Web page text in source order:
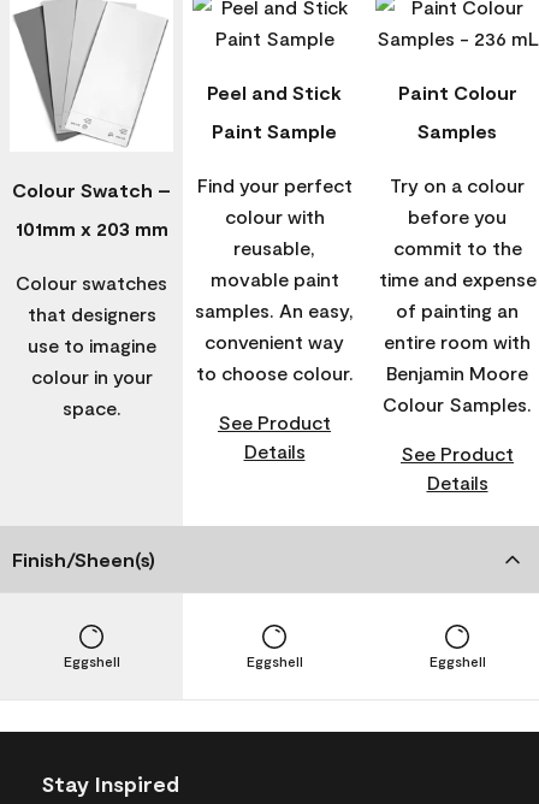
Colour Swatch –
101mm x 203 mm
Colour swatches
that designers
use to imagine
colour in your
space.
Peel and Stick
Paint Sample
Find your perfect
colour with
reusable,
movable paint
samples. An easy,
convenient way
to choose colour.
See Product
Details
Paint Colour
Samples
Try on a colour
before you
commit to the
time and expense
of painting an
entire room with
Benjamin Moore
Colour Samples.
See Product
Details
Finish/Sheen(s)
Eggshell Eggshell Eggshell
Stay Inspired